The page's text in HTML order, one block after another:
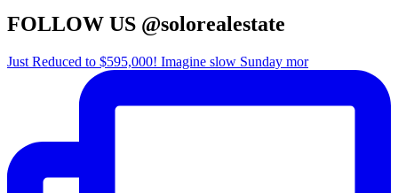
FOLLOW US @solorealestate
Just Reduced to $595,000! Imagine slow Sunday mor